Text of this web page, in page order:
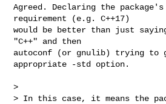
Agreed. Declaring the
requirement (e.g. C++17)
would be better than just
"C++" and then
autoconf (or gnulib) trying to
appropriate -std option.
>
> In this case, it means the